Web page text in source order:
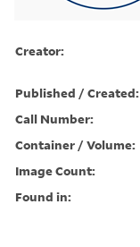
Creator:
Published / Created:
Call Number:
Container / Volume:
Image Count:
Found in: